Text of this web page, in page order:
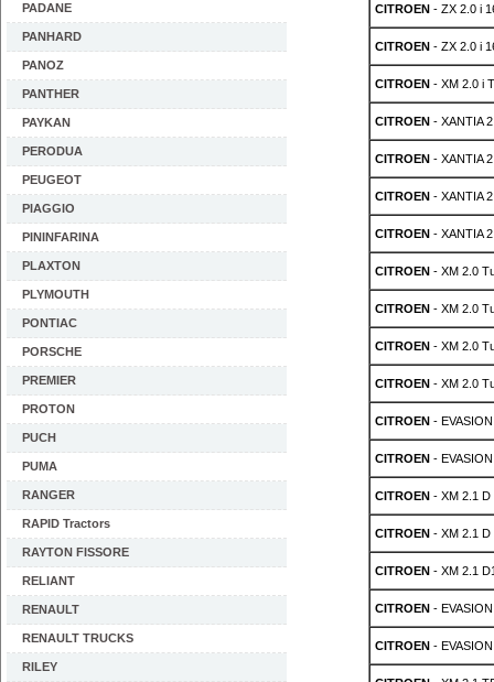
PADANE
PANHARD
PANOZ
PANTHER
PAYKAN
PERODUA
PEUGEOT
PIAGGIO
PININFARINA
PLAXTON
PLYMOUTH
PONTIAC
PORSCHE
PREMIER
PROTON
PUCH
PUMA
RANGER
RAPID Tractors
RAYTON FISSORE
RELIANT
RENAULT
RENAULT TRUCKS
RILEY
CITROEN- ZX 2.0 i
CITROEN- ZX 2.0 i
CITROEN- XM 2.0 i
CITROEN- XANTIA
CITROEN- XANTIA
CITROEN- XANTIA
CITROEN- XANTIA
CITROEN- XM 2.0
CITROEN- XM 2.0
CITROEN- XM 2.0
CITROEN- XM 2.0
CITROEN-
CITROEN-
CITROEN- XM 2.1 D
CITROEN- XM 2.1 D
CITROEN- XM 2.1
CITROEN-
CITROEN-